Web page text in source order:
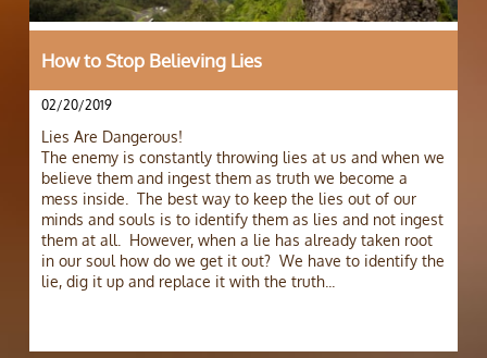
How to Stop Believing Lies
02/20/2019
Lies Are Dangerous!
The enemy is constantly throwing lies at us and when we
believe them and ingest them as truth we become a
mess inside.  The best way to keep the lies out of our
minds and souls is to identify them as lies and not ingest
them at all.  However, when a lie has already taken root
in our soul how do we get it out?  We have to identify the
lie, dig it up and replace it with the truth...